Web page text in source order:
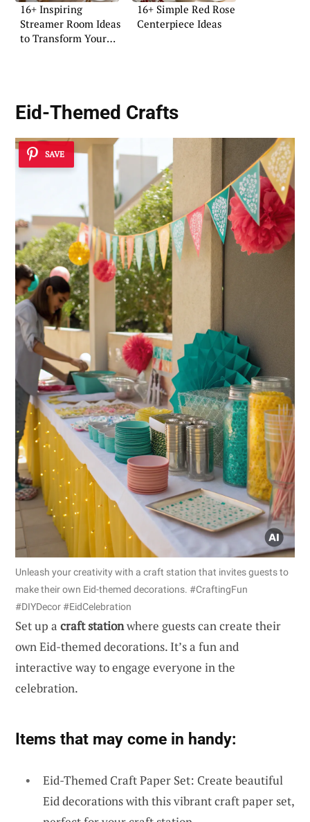
16+ Inspiring
Streamer Room Ideas
to Transform Your
16+ Simple Red Rose
Centerpiece Ideas
Eid-Themed Crafts
SAVE
Unleash your creativity with a craft station that invites guests to
make their own Eid-themed decorations. #CraftingFun
#DIYDecor #EidCelebration
Set up a craft stationwhere guests can create their
own Eid-themed decorations. It’s a fun and
interactive way to engage everyone in the
celebration.
Items that may come in handy:
Eid-Themed Craft Paper Set: Create beautiful
Eid decorations with this vibrant craft paper set,